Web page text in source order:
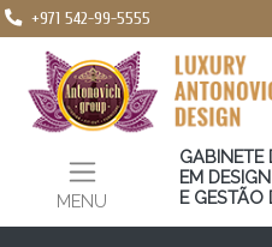
+971 542-99-5555
MENU
GABINETE
EM
E GESTÃO